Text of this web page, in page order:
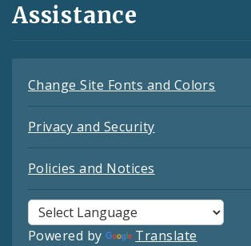
Assistance
Change Site Fonts and Colors
Privacy and Security
Policies and Notices
Powered by Translate